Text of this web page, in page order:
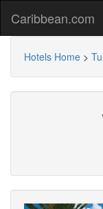
Caribbean.com
Hotels Home >